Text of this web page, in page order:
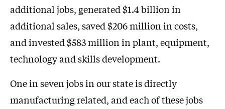
additional jobs, generated $1.4 billion in
additional sales, saved $206 million in costs,
and invested $583 million in plant, equipment,
technology and skills development.
One in seven jobs in our state is directly
manufacturing related, and each of these jobs